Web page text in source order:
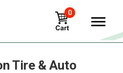
0
turf-utv Tires
Tire & Auto